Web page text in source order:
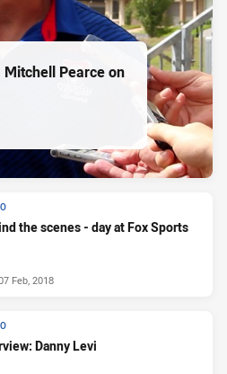
Pearce on
the scenes - day at Fox Sports
Feb, 2018
Danny Levi